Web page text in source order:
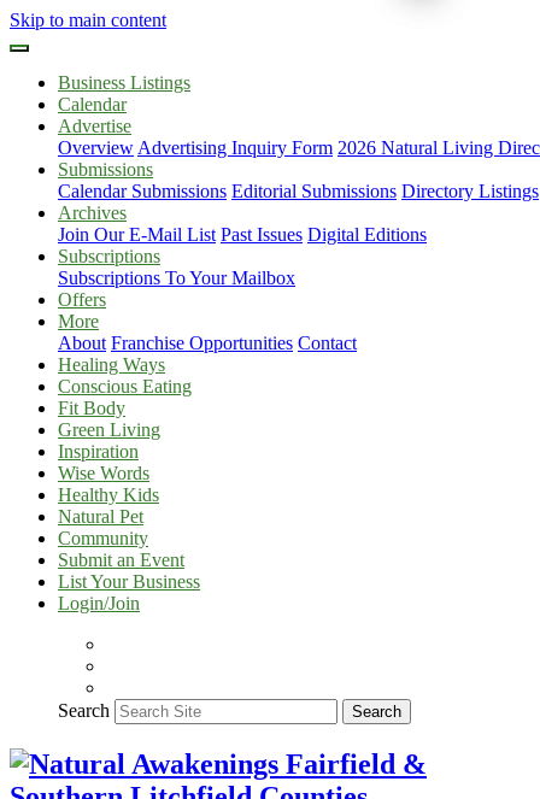
Skip to main content
Business Listings
Calendar
Advertise
Overview Advertising Inquiry Form 2026 Natural Living
Submissions
Calendar Submissions Editorial Submissions Directory Listings
Archives
Join Our E-Mail List Past Issues Digital Editions
Subscriptions
Subscriptions To Your Mailbox
Offers
More
About Franchise Opportunities Contact
Healing Ways
Conscious Eating
Fit Body
Green Living
Inspiration
Wise Words
Healthy Kids
Natural Pet
Community
Submit an Event
List Your Business
Login/Join
Search Search